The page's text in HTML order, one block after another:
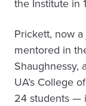
the Institute in
Prickett, now
mentored in
Shaughnessy,
UA’s College
24 students —